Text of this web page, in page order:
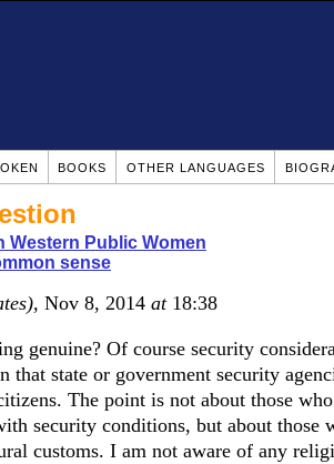
BOOKS OTHER LANGUAGES
Western Public Women
sense
, Nov 8, 2014 at18:38
genuine? Of course security
state or government security
The point is not about those
security conditions, but about those
customs. I am not aware of any